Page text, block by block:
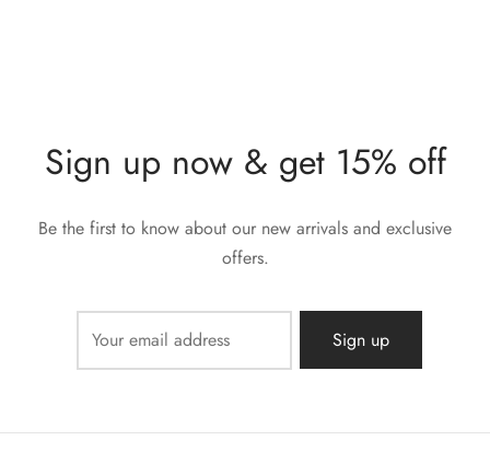
Sign up now & get 15% off
Be the first to know about our new arrivals and exclusive
offers.